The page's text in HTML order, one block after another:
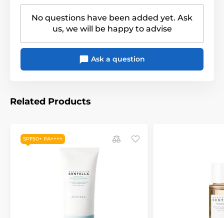
No questions have been added yet. Ask
us, we will be happy to advise
Ask a question
Related Products
SPF50+ PA++++